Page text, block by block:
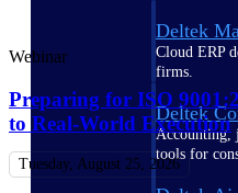
Deltek
Cloud ERP
firms.
Deltek
Accounting,
tools for
Webinar
Preparing for ISO
to Real-World Execution
Tuesday, August 25, 2026